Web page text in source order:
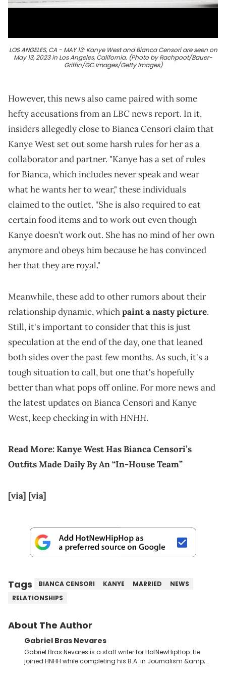
LOS ANGELES, CA - MAY 13: Kanye West and Bianca Censori are seen on
May 13, 2023 in Los Angeles, California. (Photo by Rachpoot/Bauer-
Griffin/GC Images/Getty Images)
However, this news also came paired with some
hefty accusations from anLBCnews report. In it,
insiders allegedly close to Bianca Censori claim that
Kanye West set out some harsh rules for her as a
collaborator and partner. "Kanye has a set of rules
for Bianca, which includes never speak and wear
what he wants her to wear," these individuals
claimed to the outlet. "She is also required to eat
certain food items and to work out even though
Kanye doesn’t work out. She has no mind of her own
anymore and obeys him because he has convinced
her that they are royal."
Meanwhile, these add to other rumors about their
relationship dynamic, whichpaint a nasty picture.
Still, it's important to consider that this is just
speculation at the end of the day, one that leaned
both sides over the past few months. As such, it's a
tough situation to call, but one that's hopefully
better than what pops off online. For more news and
the latest updates on Bianca Censori and Kanye
West, keep checking in withHNHH.
Read More:Kanye West Has Bianca Censori’s
Outfits Made Daily By An “In-House Team”
[via] [via]
Tags BIANCA CENSORI KANYE MARRIED
NEWS
RELATIONSHIPS
About The Author
Gabriel Bras Nevares
Gabriel Bras Nevares is a staff writer for HotNewHipHop. He
joined HNHH while completing his B.A. in Journalism &amp;